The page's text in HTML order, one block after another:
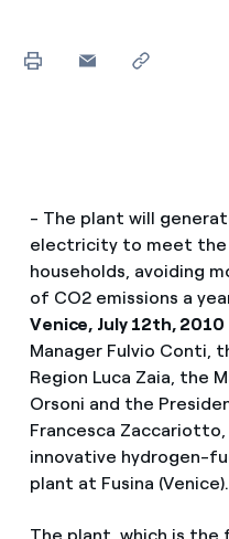
- The plant will
electricity to meet the
households, avoiding
of CO2 emissions a
Venice, July 12th, 2010
Manager Fulvio Conti,
Region Luca Zaia, the
Orsoni and the
Francesca
innovative hydrogen-
plant at Fusina (Venice).